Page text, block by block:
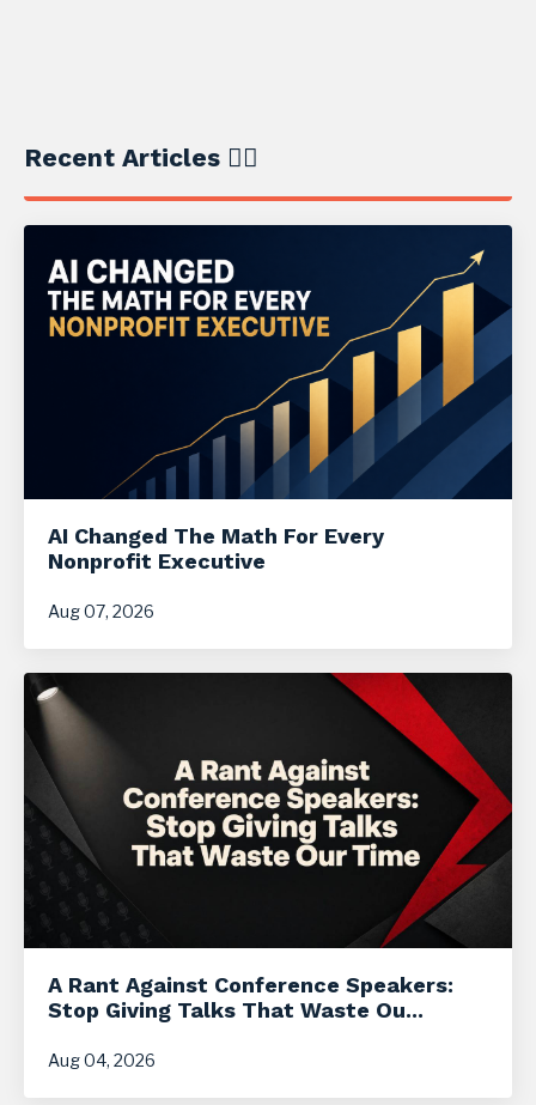
Recent Articles ✍🏼
AI Changed The Math For Every
Nonprofit Executive
Aug 07, 2026
A Rant Against Conference Speakers:
Stop Giving Talks That Waste Ou...
Aug 04, 2026